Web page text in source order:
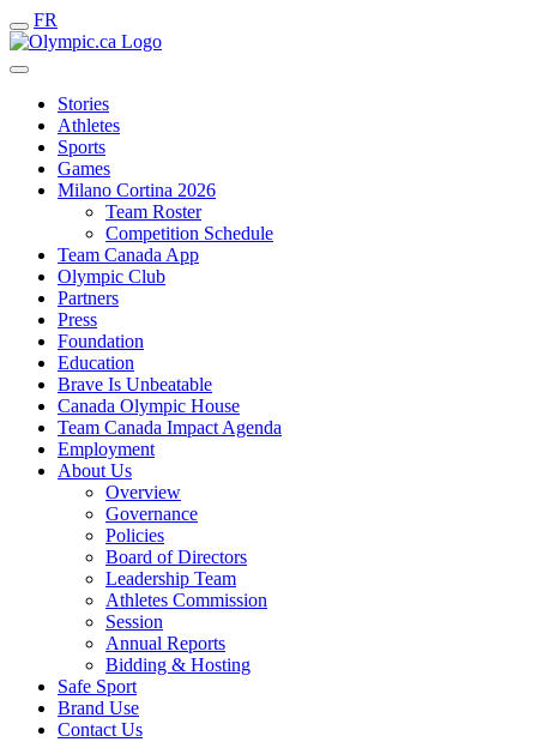
FR
Stories
Athletes
Sports
Games
Milano Cortina 2026
Team Roster
Competition Schedule
Team Canada App
Olympic Club
Partners
Press
Foundation
Education
Brave Is Unbeatable
Canada Olympic House
Team Canada Impact Agenda
Employment
About Us
Overview
Governance
Policies
Board of Directors
Leadership Team
Athletes Commission
Session
Annual Reports
Bidding & Hosting
Safe Sport
Brand Use
Contact Us